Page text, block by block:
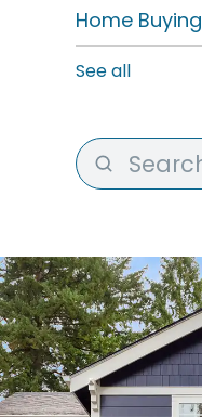
Home Buying
See all